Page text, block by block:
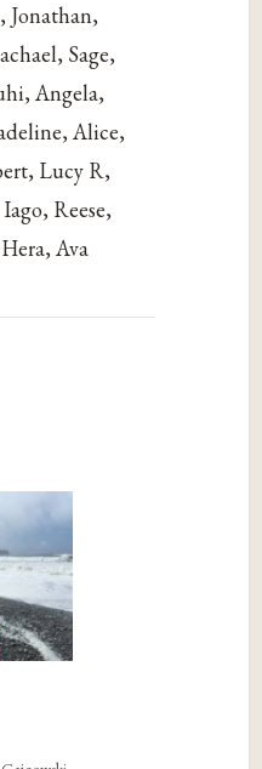
Jonathan,
Sage,
Angela,
Alice,
Lucy R,
Reese,
Ava